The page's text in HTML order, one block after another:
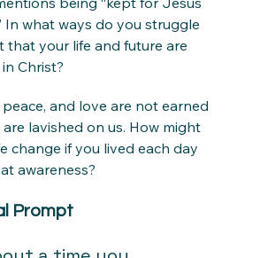
In what ways do you struggle
that your life and future are
Christ?
peace, and love are not earned
lavished on us. How might
change if you lived each day
awareness?
Prompt